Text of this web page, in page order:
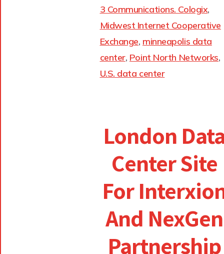
3 Communications. Cologix,
Midwest Internet Cooperative
Exchange, minneapolis data
center, Point North Networks,
U.S. data center
London
Center Site
For
And NexGen
Partnership